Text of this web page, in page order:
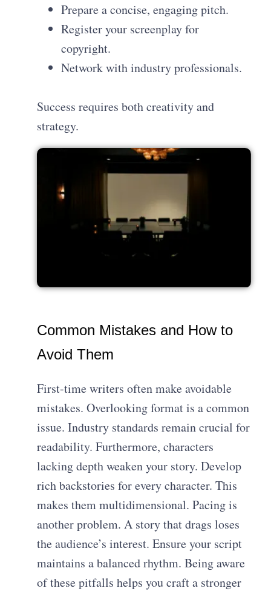
Prepare a concise, engaging pitch.
Register your screenplay for
copyright.
Network with industry professionals.
Success requires both creativity and
strategy.
Common Mistakes and How to
Avoid Them
First-time writers often make avoidable
mistakes. Overlooking format is a common
issue. Industry standards remain crucial for
readability. Furthermore, characters
lacking depth weaken your story. Develop
rich backstories for every character. This
makes them multidimensional. Pacing is
another problem. A story that drags loses
the audience’s interest. Ensure your script
maintains a balanced rhythm. Being aware
of these pitfalls helps you craft a stronger